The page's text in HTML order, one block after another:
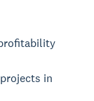
in